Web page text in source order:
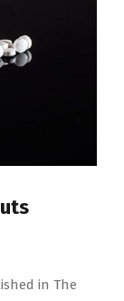
in The